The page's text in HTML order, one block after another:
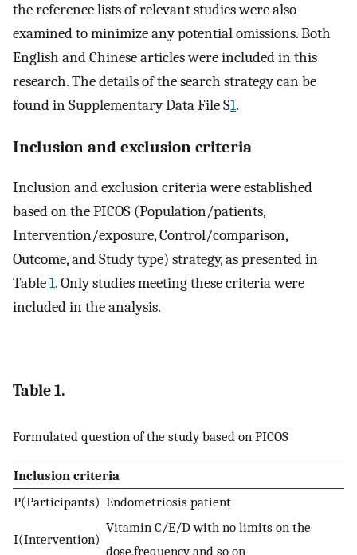
the reference lists of relevant studies were also
examined to minimize any potential omissions. Both
English and Chinese articles were included in this
research. The details of the search strategy can be
found in Supplementary Data File S1.
Inclusion and exclusion criteria
Inclusion and exclusion criteria were established
based on the PICOS (Population/patients,
Intervention/exposure, Control/comparison,
Outcome, and Study type) strategy, as presented in
Table1. Only studies meeting these criteria were
included in the analysis.
Table 1.
Formulated question of the study based on PICOS
Inclusion criteria
P(Participants) Endometriosis patient
I(Intervention)
Vitamin C/E/D with no limits on the
dose,frequency and so on